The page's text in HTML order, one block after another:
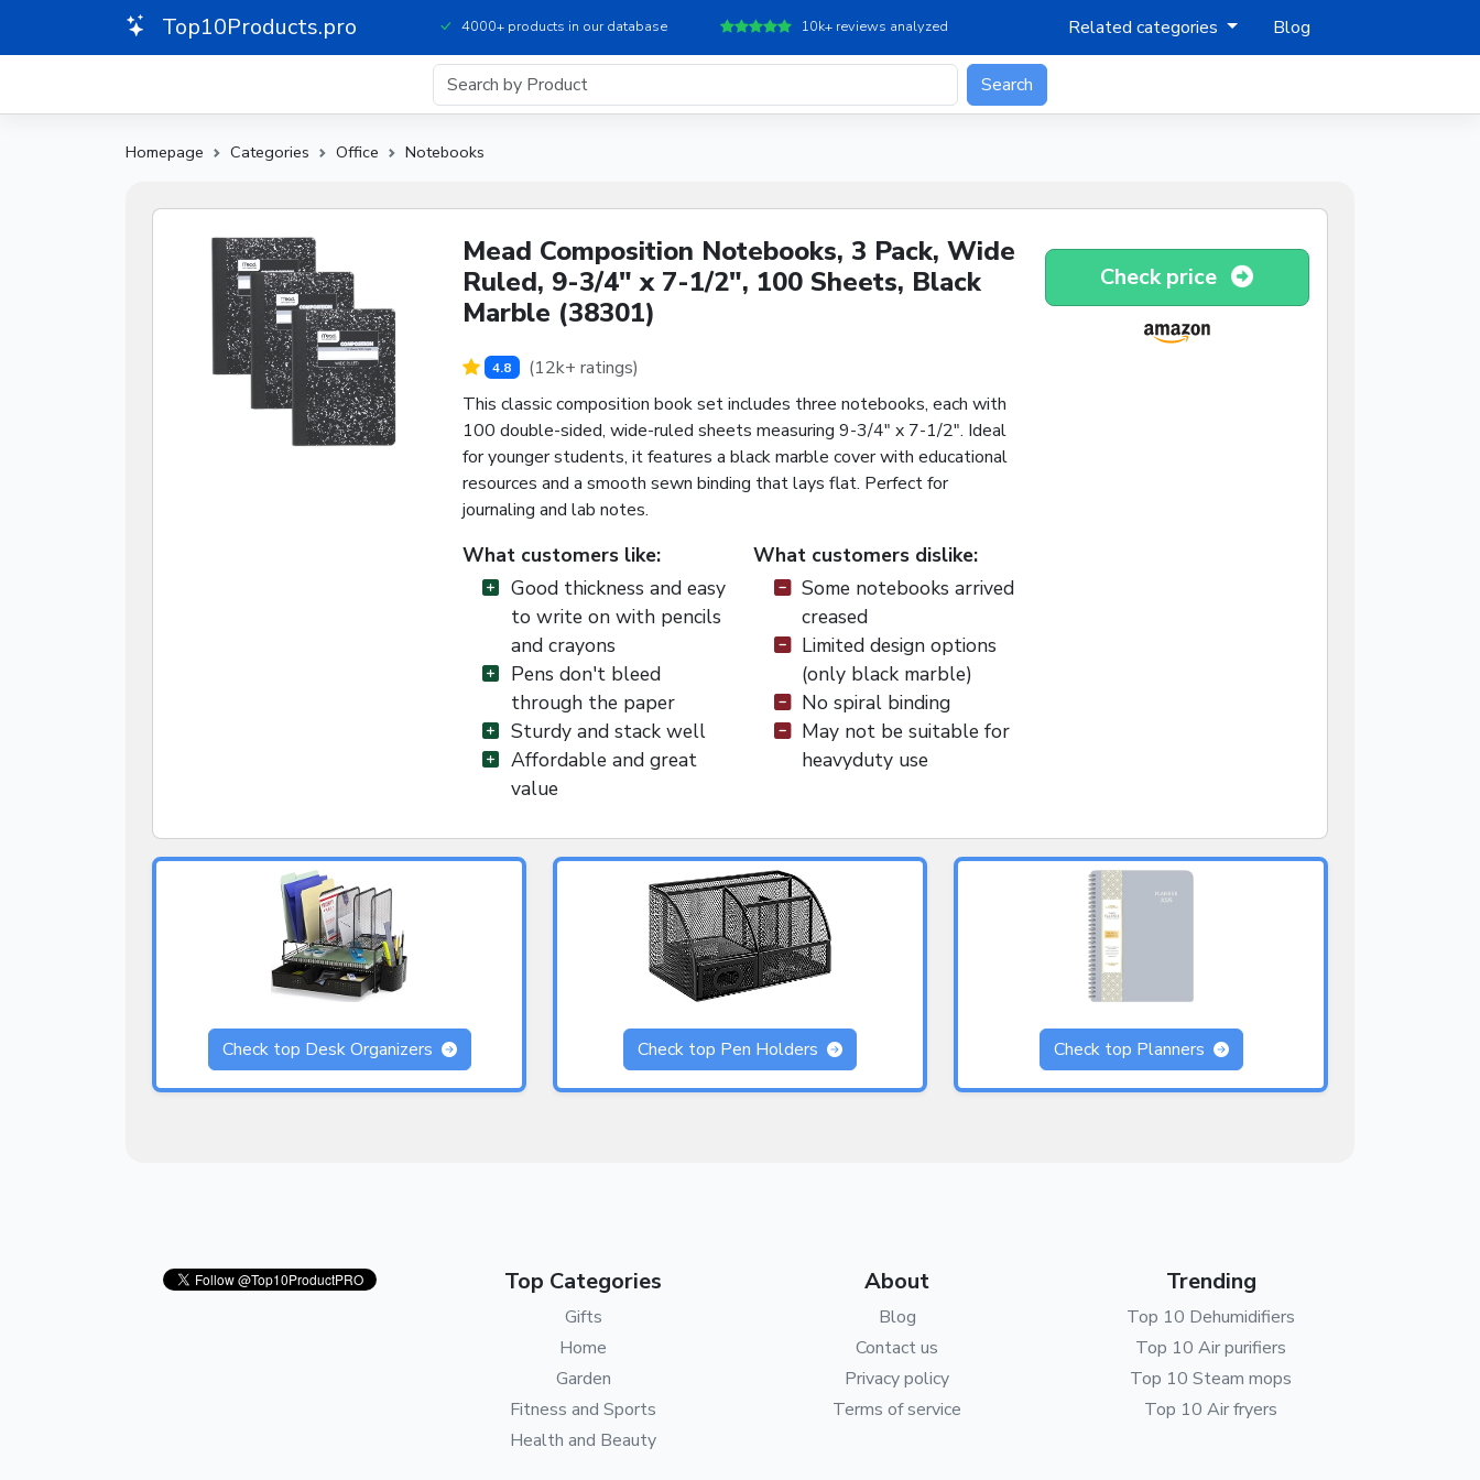
Top10Products.pro 4000+ products in our database 10k+ reviews analyzed Related categories Blog
Search
Homepage Categories Office Notebooks
Mead Composition Notebooks, 3 Pack, Wide
Ruled, 9-3/4" x 7-1/2", 100 Sheets, Black
Marble (38301)
4.8
(12k+ ratings)
This classic composition book set includes three notebooks, each with
100 double-sided, wide-ruled sheets measuring 9-3/4" x 7-1/2". Ideal
for younger students, it features a black marble cover with educational
resources and a smooth sewn binding that lays flat. Perfect for
journaling and lab notes.
What customers like:
Good thickness and easy
to write on with pencils
and crayons
Pens don't bleed
through the paper
Sturdy and stack well
Affordable and great
value
What customers dislike:
Some notebooks arrived
creased
Limited design options
(only black marble)
No spiral binding
May not be suitable for
heavyduty use
Check price
Check top Desk Organizers Check top Pen Holders Check top Planners
Top Categories
Gifts
Home
Garden
Fitness and Sports
Health and Beauty
About
Blog
Contact us
Privacy policy
Terms of service
Trending
Top 10 Dehumidifiers
Top 10 Air purifiers
Top 10 Steam mops
Top 10 Air fryers